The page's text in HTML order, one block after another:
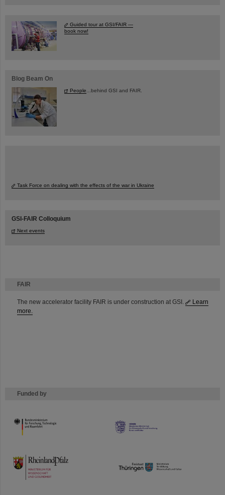
FAIR
The new accelerator facility FAIR is under construction at GSI.
Learn
more.
Funded by
HMWK
TMWWDG
Guided tour at GSI/FAIR —
book now!
Blog Beam On
People ...behind GSI and FAIR.
Task Force on dealing with the effects of the war in Ukraine
GSI-FAIR Colloquium
Next events